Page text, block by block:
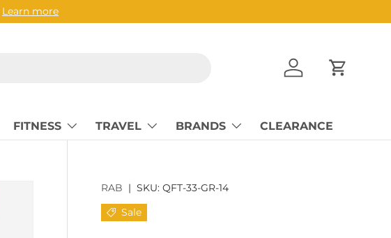
Learn more
Log in Cart
FITNESS TRAVEL BRANDS CLEARANCE
RAB | SKU: QFT-33-GR-14
Sale